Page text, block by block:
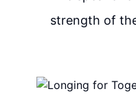
strength of